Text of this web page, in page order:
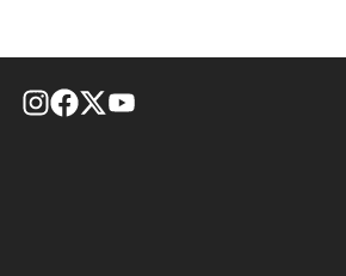
footer-block.instagram-link
Facebook page
Twitter feed